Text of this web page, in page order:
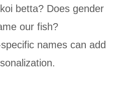
betta? Does gender
our fish?
names can add